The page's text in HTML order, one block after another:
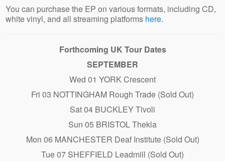
You can purchase the EP on various formats, including CD,
white vinyl, and all streaming platforms here.
Forthcoming UK Tour Dates
SEPTEMBER
Wed 01 YORK Crescent
Fri 03 NOTTINGHAM Rough Trade (Sold Out)
Sat 04 BUCKLEY Tivoli
Sun 05 BRISTOL Thekla
Mon 06 MANCHESTER Deaf Institute (Sold Out)
Tue 07 SHEFFIELD Leadmill (Sold Out)